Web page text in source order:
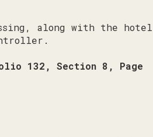
along with the hotel
132, Section 8, Page